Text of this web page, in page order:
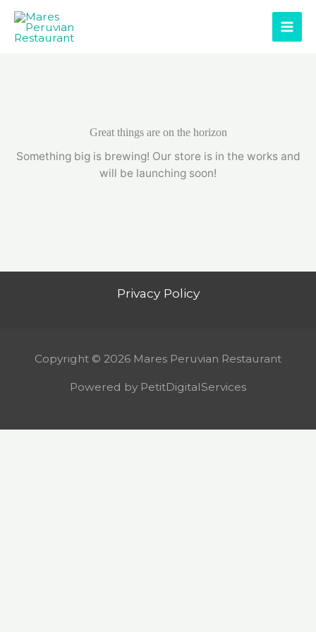
content
Great things are on the horizon
Something big is brewing! Our store is in the works and
will be launching soon!
Privacy Policy
Copyright © 2026 Mares Peruvian Restaurant
Powered by PetitDigitalServices